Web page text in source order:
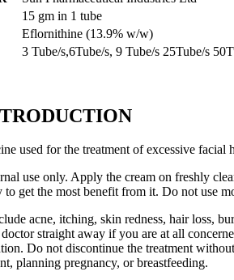
15 gm in 1 tube
Eflornithine (13.9% w/w)
3 Tube/s,6Tube/s, 9 Tube/s 25Tube/s
used for the treatment of excessive
use only. Apply the cream on freshly
to get the most benefit from it. Do not use
acne, itching, skin redness, hair loss,
straight away if you are at all
Do not discontinue the treatment
planning pregnancy, or breastfeeding.